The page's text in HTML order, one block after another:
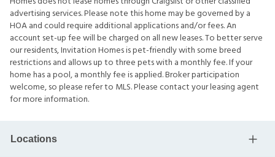
advertising services. Please note this home may be governed by a
HOA and could require additional applications and/or fees. An
account set-up fee will be charged on all new leases. To better serve
our residents, Invitation Homes is pet-friendly with some breed
restrictions and allows up to three pets with a monthly fee. If your
home has a pool, a monthly fee is applied. Broker participation
welcome, so please refer to MLS. Please contact your leasing agent
for more information.
Locations